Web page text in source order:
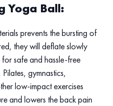
Yoga Ball:
prevents the bursting of
they will deflate slowly
safe and hassle-free
gymnastics,
low-impact exercises
and lowers the back pain